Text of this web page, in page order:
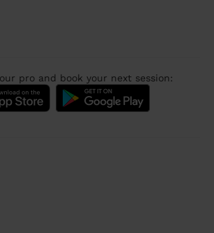
pro and book your next session: